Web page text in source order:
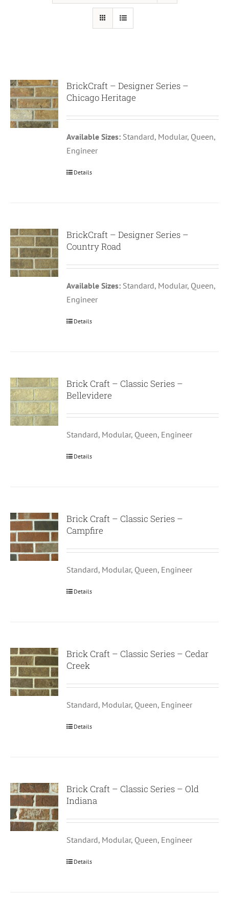
BrickCraft – Designer Series –
Chicago Heritage
Available Sizes: Standard, Modular, Queen,
Engineer
Details
BrickCraft – Designer Series –
Country Road
Available Sizes: Standard, Modular, Queen,
Engineer
Details
Brick Craft – Classic Series –
Bellevidere
Standard, Modular, Queen, Engineer
Details
Brick Craft – Classic Series –
Campfire
Standard, Modular, Queen, Engineer
Details
Brick Craft – Classic Series – Cedar
Creek
Standard, Modular, Queen, Engineer
Details
Brick Craft – Classic Series – Old
Indiana
Standard, Modular, Queen, Engineer
Details